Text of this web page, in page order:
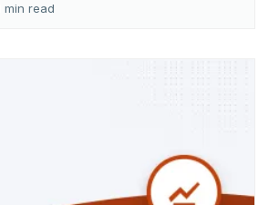
min read